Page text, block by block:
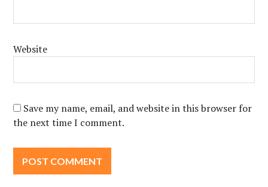
Website
Save my name, email, and website in this browser for
the next time I comment.